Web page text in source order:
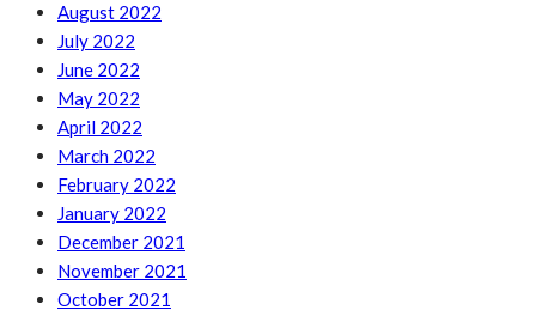
August 2022
July 2022
June 2022
May 2022
April 2022
March 2022
February 2022
January 2022
December 2021
November 2021
October 2021